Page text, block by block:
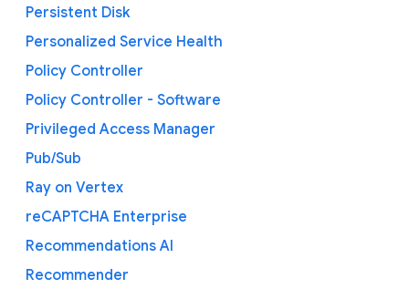
Persistent Disk
Personalized Service Health
Policy Controller
Policy Controller - Software
Privileged Access Manager
Pub/Sub
Ray on Vertex
reCAPTCHA Enterprise
Recommendations AI
Recommender